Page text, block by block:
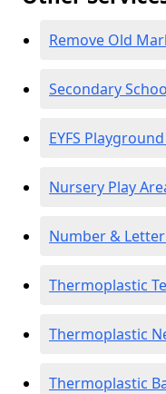
Remove Old
Secondary
EYFS
Nursery Play
Number &
Thermoplastic
Thermoplastic
Thermoplastic